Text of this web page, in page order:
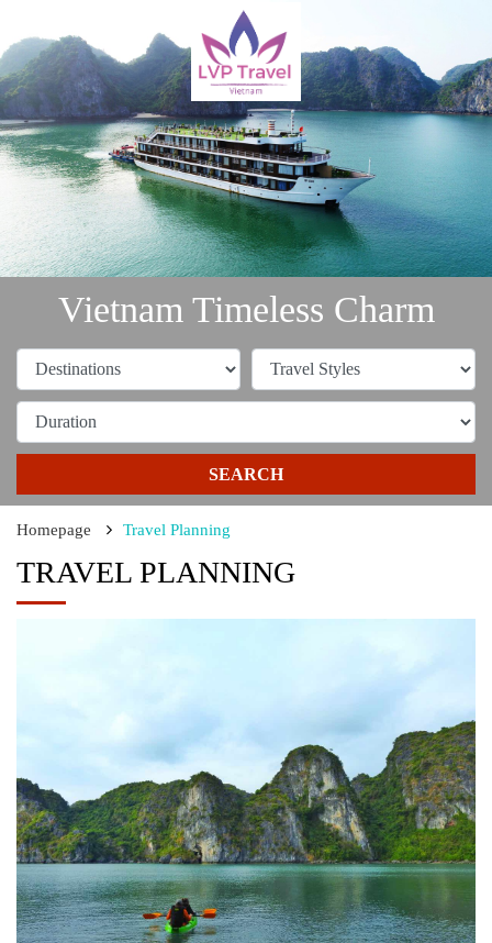
Vietnam Timeless Charm
SEARCH
Homepage Travel Planning
TRAVEL PLANNING